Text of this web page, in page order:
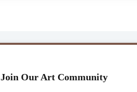
Join Our Art Community